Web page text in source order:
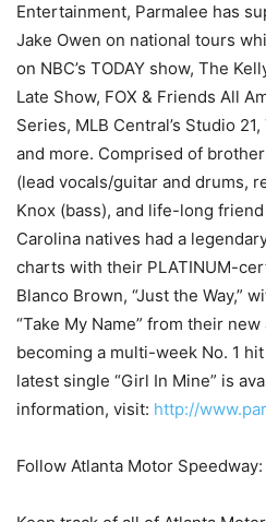
Entertainment, Parmalee has
Jake Owen on national tours
on NBC’s TODAY show, The
Late Show, FOX & Friends All
Series, MLB Central’s Studio
and more. Comprised of
(lead vocals/guitar and drums,
Knox (bass), and life-long
Carolina natives had a
charts with their PLATINUM-
Blanco Brown, “Just the Way,”
“Take My Name” from their
becoming a multi-week No. 1
latest single “Girl In Mine” is
information, visit: http://
Follow Atlanta Motor Speedway: